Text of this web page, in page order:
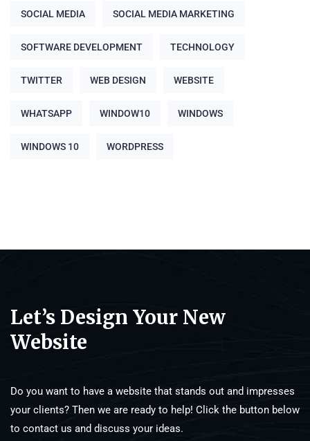
SOCIAL MEDIA SOCIAL MEDIA MARKETING
SOFTWARE DEVELOPMENT TECHNOLOGY
TWITTER WEB DESIGN WEBSITE
WHATSAPP WINDOW10 WINDOWS
WINDOWS 10 WORDPRESS
Let’s Design Your New
Website
Do you want to have a website that stands out and impresses
your clients? Then we are ready to help! Click the button below
to contact us and discuss your ideas.